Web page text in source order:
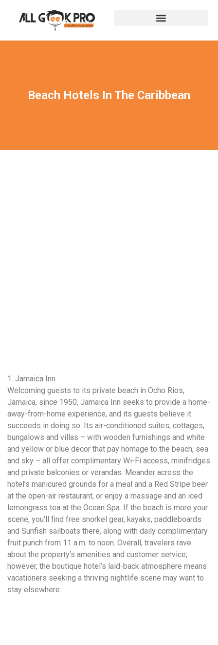
Beach Hotels In The Caribbean
1. Jamaica Inn
Welcoming guests to its private beach in Ocho Rios,
Jamaica, since 1950, Jamaica Inn seeks to provide a home-
away-from-home experience, and its guests believe it
succeeds in doing so. Its air-conditioned suites, cottages,
bungalows and villas – with wooden furnishings and white
and yellow or blue decor that pay homage to the beach, sea
and sky – all offer complimentary Wi-Fi access, minifridges
and private balconies or verandas. Meander across the
hotel’s manicured grounds for a meal and a Red Stripe beer
at the open-air restaurant, or enjoy a massage and an iced
lemongrass tea at the Ocean Spa. If the beach is more your
scene, you’ll find free snorkel gear, kayaks, paddleboards
and Sunfish sailboats there, along with daily complimentary
fruit punch from 11 a.m. to noon. Overall, travelers rave
about the property’s amenities and customer service;
however, the boutique hotel’s laid-back atmosphere means
vacationers seeking a thriving nightlife scene may want to
stay elsewhere.